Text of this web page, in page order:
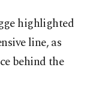
highlighted
line, as
behind the